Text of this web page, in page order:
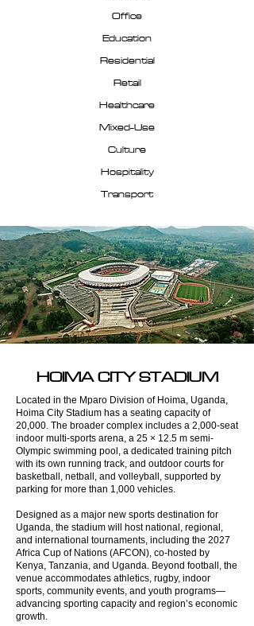
Office
Education
Residential
Retail
Healthcare
Mixed-Use
Culture
Hospitality
Transport
HOIMA CITY STADIUM
Located in the Mparo Division of Hoima, Uganda,
Hoima City Stadium has a seating capacity of
20,000. The broader complex includes a 2,000-seat
indoor multi-sports arena, a 25 × 12.5 m semi-
Olympic swimming pool, a dedicated training pitch
with its own running track, and outdoor courts for
basketball, netball, and volleyball, supported by
parking for more than 1,000 vehicles.
Designed as a major new sports destination for
Uganda, the stadium will host national, regional,
and international tournaments, including the 2027
Africa Cup of Nations (AFCON), co-hosted by
Kenya, Tanzania, and Uganda. Beyond football, the
venue accommodates athletics, rugby, indoor
sports, community events, and youth programs—
advancing sporting capacity and region’s economic
growth.